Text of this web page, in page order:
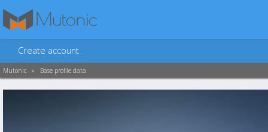
Create account
Mutonic » Base profile data